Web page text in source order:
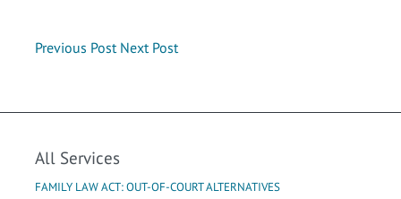
Previous Post Next Post
All Services
FAMILY LAW ACT: OUT-OF-COURT ALTERNATIVES